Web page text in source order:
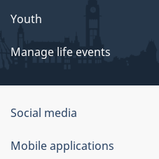
Youth
Manage life events
Government
of
Social media
Mobile applications